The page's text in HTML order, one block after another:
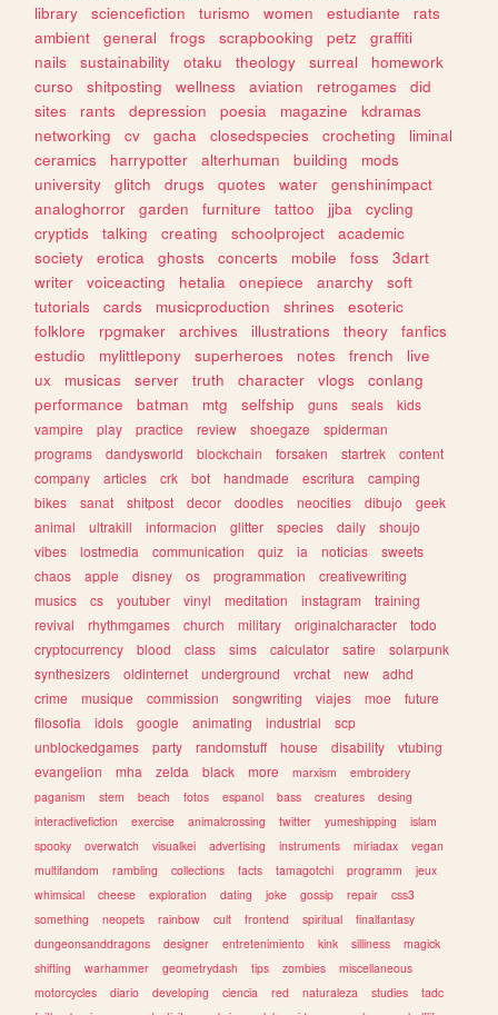
library
sciencefiction turismo women estudiante
rats
ambient
general frogs scrapbooking petz
graffiti
nails
sustainability otaku theology surreal
homework
curso
shitposting wellness aviation retrogames
did
sites
rants depression poesia magazine
kdramas
networking
cv gacha closedspecies crocheting
liminal
ceramics
harrypotter alterhuman building
mods
university
glitch drugs quotes water
genshinimpact
analoghorror
garden furniture tattoo jjba
cycling
cryptids
talking creating schoolproject
academic
society
erotica ghosts concerts mobile foss
3dart
writer
voiceacting hetalia onepiece anarchy
soft
tutorials
cards musicproduction shrines
esoteric
folklore
rpgmaker archives illustrations theory
fanfics
estudio
mylittlepony superheroes notes french
live
ux
musicas server truth character vlogs
conlang
performance
batman mtg selfship guns seals
kids
vampire
play practice review shoegaze
spiderman
programs
dandysworld blockchain forsaken startrek
content
company
articles crk bot handmade escritura
camping
bikes
sanat shitpost decor doodles neocities dibujo
geek
animal
ultrakill informacion glitter species daily
shoujo
vibes
lostmedia communication quiz ia noticias
sweets
chaos
apple disney os programmation
creativewriting
musics
cs youtuber vinyl meditation instagram
training
revival
rhythmgames church military originalcharacter
todo
cryptocurrency
blood class sims calculator satire
solarpunk
synthesizers
oldinternet underground vrchat new
adhd
crime
musique commission songwriting viajes moe
future
filosofia
idols google animating industrial
scp
unblockedgames
party randomstuff house disability
vtubing
evangelion
mha zelda black more marxism
embroidery
paganism
stem beach fotos espanol bass creatures
desing
interactivefiction
exercise animalcrossing twitter yumeshipping
islam
spooky
overwatch visualkei advertising instruments miriadax
vegan
multifandom
rambling collections facts tamagotchi programm
jeux
whimsical
cheese exploration dating joke gossip repair
css3
something
neopets rainbow cult frontend spiritual
finalfantasy
dungeonsanddragons
designer entretenimiento kink silliness
magick
shifting
warhammer geometrydash tips zombies
miscellaneous
motorcycles
diario developing ciencia red naturaleza studies
tadc